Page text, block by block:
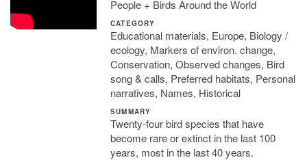
People + Birds Around the World
CATEGORY
Educational materials, Europe, Biology /
ecology, Markers of environ. change,
Conservation, Observed changes, Bird
song & calls, Preferred habitats, Personal
narratives, Names, Historical
SUMMARY
Twenty-four bird species that have
become rare or extinct in the last 100
years, most in the last 40 years.